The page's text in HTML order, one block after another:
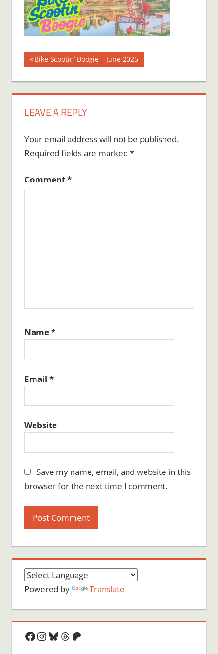
Post
navigation
Previous
Bike Scootin’ Boogie – June 2025
LEAVE A REPLY
Your email address will not be published.
Required fields are marked *
Comment*
Name*
Email *
Website
Save my name, email, and website in this
browser for the next time I comment.
Powered by Translate
Facebook
Instagram
Bluesky
Threads
Patreon